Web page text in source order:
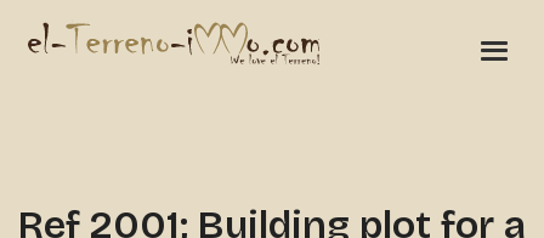
Ref 2001; Building plot for a